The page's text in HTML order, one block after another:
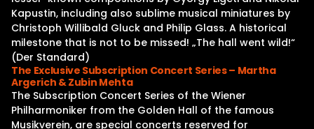
Kapustin, including also sublime musical miniatures by
Christoph Willibald Gluck and Philip Glass. A historical
milestone that is not to be missed! „The hall went wild!“
(Der Standard)
The Exclusive Subscription Concert Series – Martha
Argerich & Zubin Mehta
The Subscription Concert Series of the Wiener
Philharmoniker from the Golden Hall of the famous
Musikverein, are special concerts reserved for